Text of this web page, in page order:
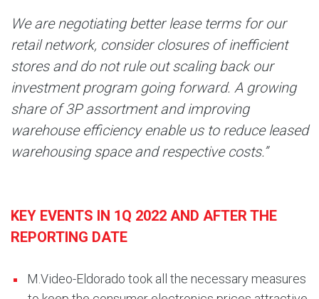
We are negotiating better lease terms for our
retail network, consider closures of inefficient
stores and do not rule out scaling back our
investment program going forward. A growing
share of 3P assortment and improving
warehouse efficiency enable us to reduce leased
warehousing space and respective costs.”
KEY EVENTS IN 1Q 2022 AND AFTER THE
REPORTING DATE
M.Video-Eldorado took all the necessary measures